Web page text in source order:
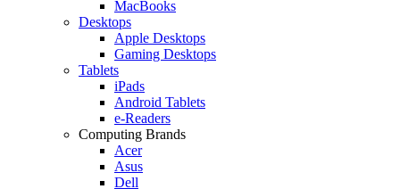
MacBooks
Desktops
Apple Desktops
Gaming Desktops
Tablets
iPads
Android Tablets
e-Readers
Computing Brands
Acer
Asus
Dell